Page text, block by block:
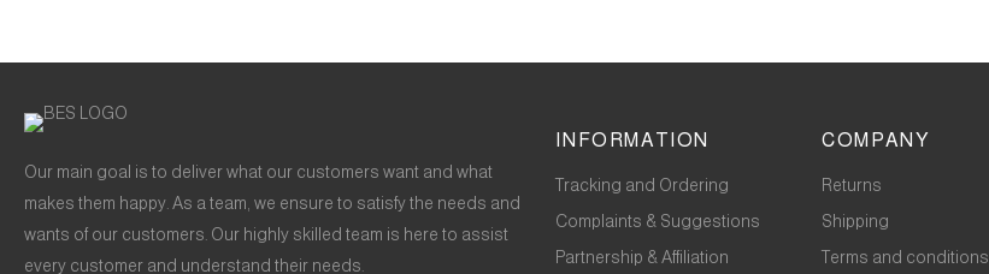
Our main goal is to deliver what our customers want and what
makes them happy. As a team, we ensure to satisfy the needs and
wants of our customers. Our highly skilled team is here to assist
every customer and understand their needs.
INFORMATION
Tracking and Ordering
Complaints & Suggestions
Partnership & Affiliation
COMPANY
Returns
Shipping
Terms and conditions